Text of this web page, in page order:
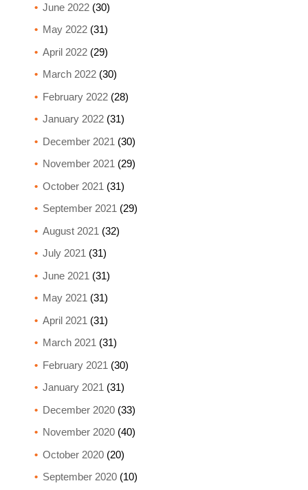
June 2022(30)
May 2022(31)
April 2022(29)
March 2022(30)
February 2022(28)
January 2022(31)
December 2021 (30)
November 2021 (29)
October 2021 (31)
September 2021 (29)
August 2021 (32)
July 2021 (31)
June 2021 (31)
May 2021 (31)
April 2021 (31)
March 2021 (31)
February 2021 (30)
January 2021 (31)
December 2020(33)
November 2020(40)
October 2020(20)
September 2020(10)